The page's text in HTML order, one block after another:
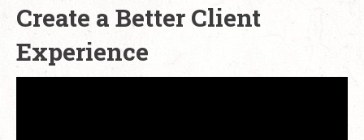
Create a Better Client
Experience